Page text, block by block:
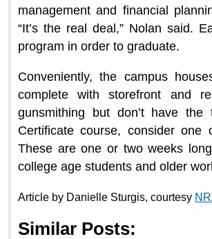
management and financial
“It’s the real deal,” Nolan said.
program in order to graduate.
Conveniently, the campus
complete with storefront and
gunsmithing but don’t have
Certificate course, consider
These are one or two weeks
college age students and older
Article by Danielle Sturgis, courtesy
Similar Posts: